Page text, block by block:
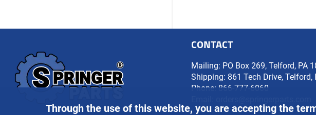
Through the use of this website, you are accepting the
CONTACT
Mailing: PO Box 269, Telford, PA
Shipping: 861 Tech Drive, Telford,
Phone: 866-777-6060